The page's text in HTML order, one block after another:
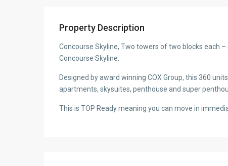
Property Description
Concourse Skyline, Two towers of two blocks each
Concourse Skyline.
Designed by award winning COX Group, this 360
apartments, skysuites, penthouse and super
This is TOP Ready meaning you can move in